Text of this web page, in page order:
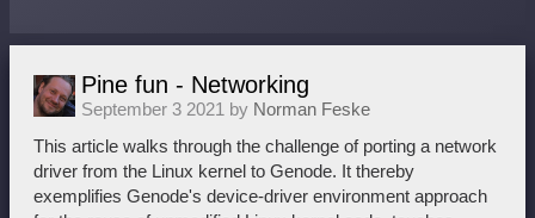
Pine fun - Networking
September 3 2021 by Norman Feske
This article walks through the challenge of porting a network
driver from the Linux kernel to Genode. It thereby
exemplifies Genode's device-driver environment approach